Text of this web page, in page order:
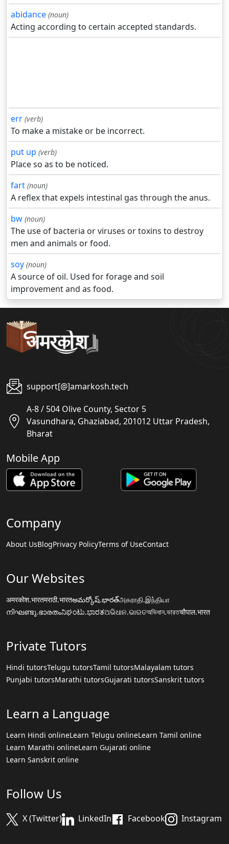
abidance (noun)
Acting according to certain accepted standards.
err (verb)
To make a mistake or be incorrect.
put up (verb)
Place so as to be noticed.
fart (noun)
A reflex that expels intestinal gas through the anus.
bw (noun)
The use of bacteria or viruses or toxins to destroy
men and animals or food.
soy (noun)
A source of oil. Used for forage and soil
improvement and as food.
support[@]amarkosh.tech
A-8 / 504 Olive County, Sector 5
Vasundhara, Ghaziabad, 201012 Uttar Pradesh,
Bharat
Mobile App
Company
About UsBlogPrivacy PolicyTerms of UseContact
Our Websites
अमरकोश.भारतमराठी.भारतఅమర్కోష్.భారత్அகராதி.இந்தியா
നിഘണ്ടു.ഭാരതംನಿಘಂಟು.ಭಾರತଅଭିଧାନ.ଭାରତঅভিধান.ভারতचौपाल.भारत
Private Tutors
Hindi tutorsTelugu tutorsTamil tutorsMalayalam tutors
Punjabi tutorsMarathi tutorsGujarati tutorsSanskrit tutors
Learn a Language
Learn Hindi onlineLearn Telugu onlineLearn Tamil online
Learn Marathi onlineLearn Gujarati online
Learn Sanskrit online
Follow Us
X (Twitter) LinkedIn Facebook Instagram